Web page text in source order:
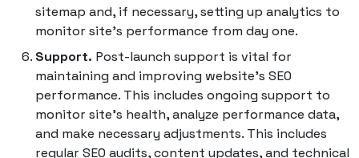
sitemap and, if necessary, setting up analytics to
monitor site's performance from day one.
Support. Post-launch support is vital for
maintaining and improving website's SEO
performance. This includes ongoing support to
monitor site's health, analyze performance data,
and make necessary adjustments. This includes
regular SEO audits, content updates, and technical